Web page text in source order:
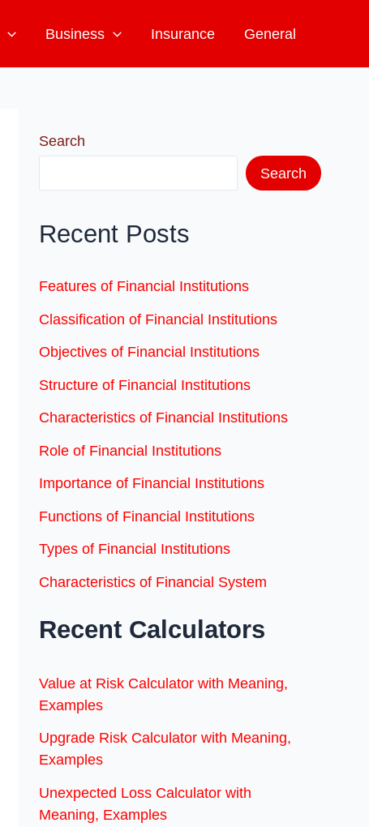
Business Insurance General
Search
Search
Recent Posts
Features of Financial Institutions
Classification of Financial Institutions
Objectives of Financial Institutions
Structure of Financial Institutions
Characteristics of Financial Institutions
Role of Financial Institutions
Importance of Financial Institutions
Functions of Financial Institutions
Types of Financial Institutions
Characteristics of Financial System
Recent Calculators
Value at Risk Calculator with Meaning,
Examples
Upgrade Risk Calculator with Meaning,
Examples
Unexpected Loss Calculator with
Meaning, Examples